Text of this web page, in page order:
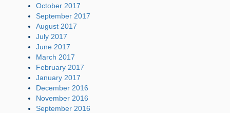
October 2017
September 2017
August 2017
July 2017
June 2017
March 2017
February 2017
January 2017
December 2016
November 2016
September 2016